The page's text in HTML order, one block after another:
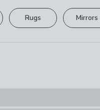
Rugs Mirrors